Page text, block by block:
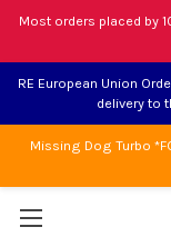
Most orders placed by
RE European Union
delivery to
Missing Dog Turbo